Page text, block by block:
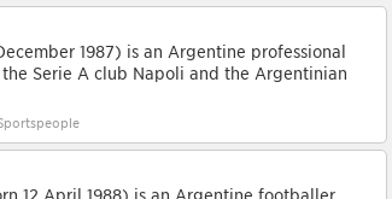
1987) is an Argentine professional
Serie A club Napoli and the Argentinian